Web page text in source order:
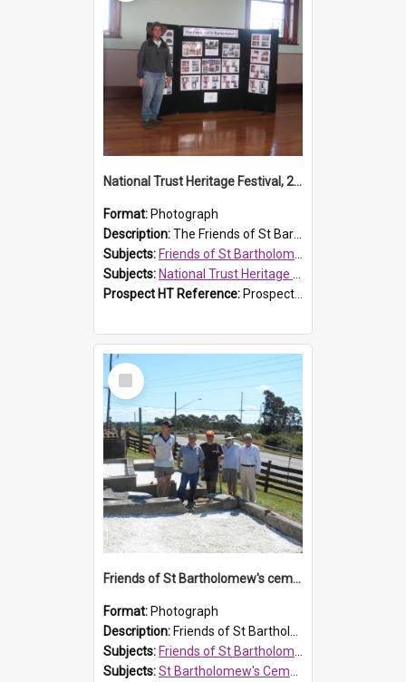
National Trust Heritage Festival, 2010
Format: Photograph
Description:The Friends of St Bartholomew's history display, showing the conservation of St Bartholomew's Church, for the National Trust Heritage Festival Open Day held on 10 April 2010.
Subjects: Friends of St Bartholomew's
Subjects: National Trust Heritage Festival
Prospect HT Reference: ProspectDigital_160
Select
Item
Friends of St Bartholomew's cemetery workers
Format: Photograph
Description: Friends of St Bartholomew's members working on the conservation of the cemetery on 20 September 2013.
Subjects: Friends of St Bartholomew's
Subjects:St Bartholomew's Cemetery, Prospect